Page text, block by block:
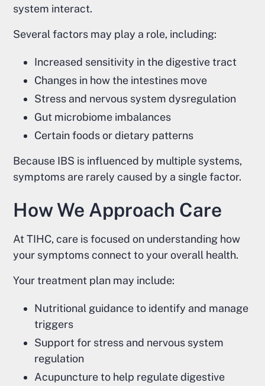
system interact.
Several factors may play a role, including:
Increased sensitivity in the digestive tract
Changes in how the intestines move
Stress and nervous system dysregulation
Gut microbiome imbalances
Certain foods or dietary patterns
Because IBS is influenced by multiple systems,
symptoms are rarely caused by a single factor.
How We Approach Care
At TIHC, care is focused on understanding how
your symptoms connect to your overall health.
Your treatment plan may include:
Nutritional guidance to identify and manage
triggers
Support for stress and nervous system
regulation
Acupuncture to help regulate digestive